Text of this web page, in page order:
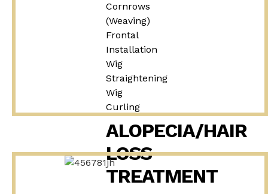
Cornrows
(Weaving)
Frontal
Installation
Wig
Straightening
Wig
Curling
ALOPECIA/HAIR
LOSS
TREATMENT